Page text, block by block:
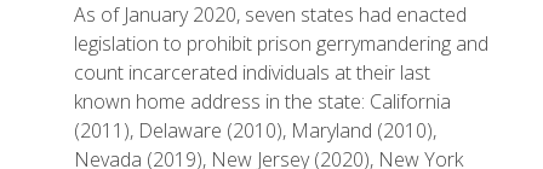
As of January 2020, seven states had enacted
legislation to prohibit prison gerrymandering and
count incarcerated individuals at their last
known home address in the state: California
(2011), Delaware (2010), Maryland (2010),
Nevada (2019), New Jersey (2020), New York